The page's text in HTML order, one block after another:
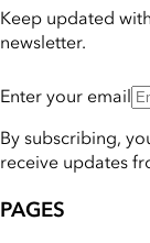
Keep updated
newsletter.
Enter your email
By subscribing,
receive updates
PAGES